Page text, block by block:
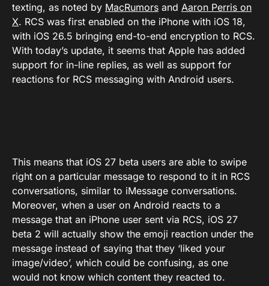
texting, as noted by MacRumors and Aaron Perris on
X. RCS was first enabled on the iPhone with iOS 18,
with iOS 26.5 bringing end-to-end encryption to RCS.
With today’s update, it seems that Apple has added
support for in-line replies, as well as support for
reactions for RCS messaging with Android users.
This means that iOS 27 beta users are able to swipe
right on a particular message to respond to it in RCS
conversations, similar to iMessage conversations.
Moreover, when a user on Android reacts to a
message that an iPhone user sent via RCS, iOS 27
beta 2 will actually show the emoji reaction under the
message instead of saying that they ‘liked your
image/video’, which could be confusing, as one
would not know which content they reacted to.